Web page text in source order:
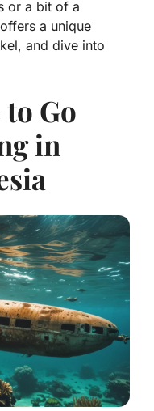
or a bit of a
a unique
and dive into
Go
in